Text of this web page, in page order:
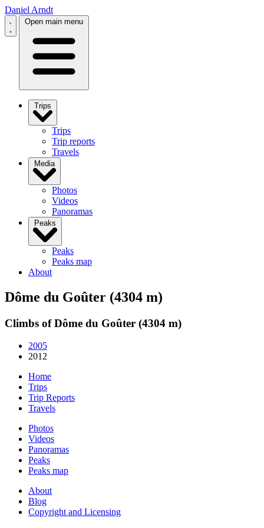
Daniel Arndt
Open main menu
Trips
Trips
Trip reports
Travels
Media
Photos
Videos
Panoramas
Peaks
Peaks
Peaks map
About
Dôme du Goûter (4304 m)
Climbs of Dôme du Goûter (4304 m)
2005
2012
Home
Trips
Trip Reports
Travels
Photos
Videos
Panoramas
Peaks
Peaks map
About
Blog
Copyright and Licensing